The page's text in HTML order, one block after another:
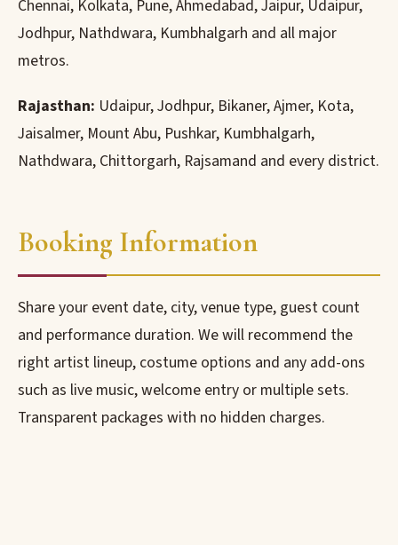
Chennai, Kolkata, Pune, Ahmedabad, Jaipur, Udaipur,
Jodhpur, Nathdwara, Kumbhalgarh and all major
metros.
Rajasthan: Udaipur, Jodhpur, Bikaner, Ajmer, Kota,
Jaisalmer, Mount Abu, Pushkar, Kumbhalgarh,
Nathdwara, Chittorgarh, Rajsamand and every district.
Booking Information
Share your event date, city, venue type, guest count
and performance duration. We will recommend the
right artist lineup, costume options and any add-ons
such as live music, welcome entry or multiple sets.
Transparent packages with no hidden charges.